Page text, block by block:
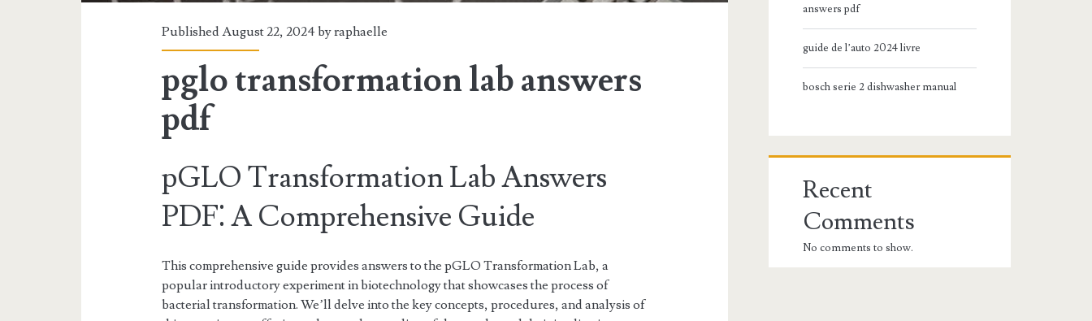
Published August 22, 2024 byraphaelle
pglo transformation lab answers
pdf
pGLO Transformation Lab Answers
PDF⁚ A Comprehensive Guide
This comprehensive guide provides answers to the pGLO Transformation Lab, a
popular introductory experiment in biotechnology that showcases the process of
bacterial transformation. We’ll delve into the key concepts, procedures, and analysis of
answers pdf
guide de l’auto 2024 livre
bosch serie 2 dishwasher manual
Recent
Comments
No comments to show.